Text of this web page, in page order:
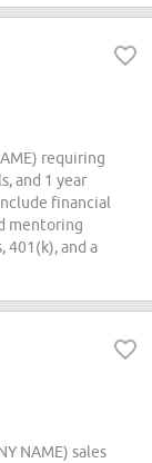
requiring
and 1 year
financial
mentoring
401(k), and a
NAME) sales